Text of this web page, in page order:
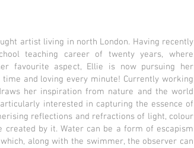
artist living in north London. Having recently
teaching career of twenty years, where
favourite aspect, Ellie is now pursuing her
and loving every minute! Currently working
her inspiration from nature and the world
interested in capturing the essence of
reflections and refractions of light, colour
created by it. Water can be a form of escapism
along with the swimmer, the observer can